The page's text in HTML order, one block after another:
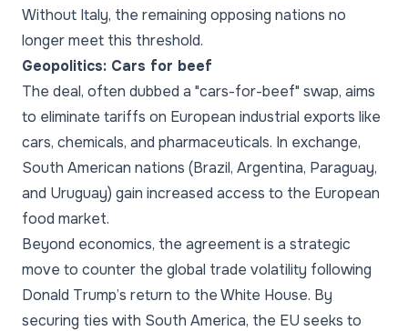
Without Italy, the remaining opposing nations no
longer meet this threshold.
Geopolitics: Cars for beef
The deal, often dubbed a "cars-for-beef" swap, aims
to eliminate tariffs on European industrial exports like
cars, chemicals, and pharmaceuticals. In exchange,
South American nations (Brazil, Argentina, Paraguay,
and Uruguay) gain increased access to the European
food market.
Beyond economics, the agreement is a strategic
move to counter the global trade volatility following
Donald Trump’s return to the White House. By
securing ties with South America, the EU seeks to